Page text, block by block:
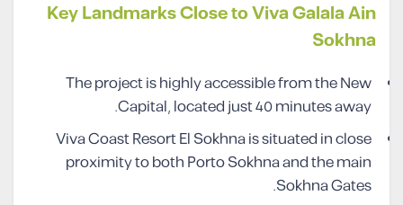
Key Landmarks Close to Viva Galala Ain
Sokhna
The project is highly accessible from the New
Capital, located just 40 minutes away.
Viva Coast Resort El Sokhna is situated in close
proximity to both Porto Sokhna and the main
Sokhna Gates.